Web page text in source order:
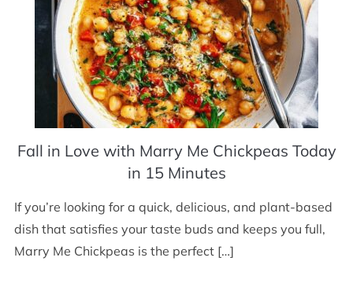
Fall in Love with Marry Me Chickpeas Today
in 15 Minutes
If you’re looking for a quick, delicious, and plant-based
dish that satisfies your taste buds and keeps you full,
Marry Me Chickpeas is the perfect […]